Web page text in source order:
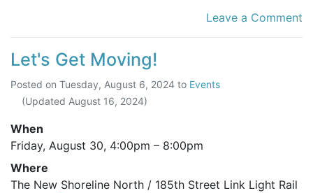
Leave a Comment
Let's Get Moving!
Posted on Tuesday, August 6, 2024 to Events
(Updated August 16, 2024)
When
Friday, August 30, 4:00pm – 8:00pm
Where
The New Shoreline North / 185th Street Link Light Rail